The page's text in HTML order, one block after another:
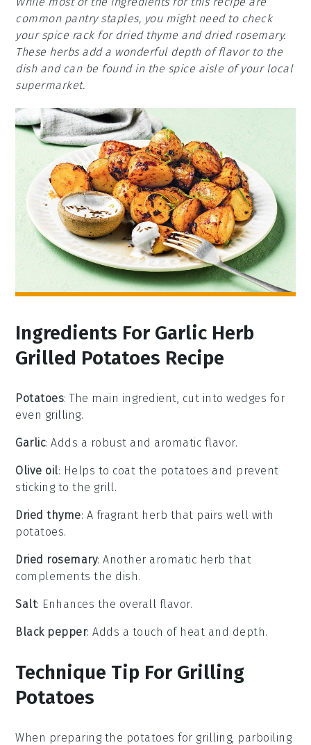
common pantry staples, you might need to check
your spice rack for dried thyme and dried rosemary.
These herbs add a wonderful depth of flavor to the
dish and can be found in the spice aisle of your local
supermarket.
Ingredients For Garlic Herb
Grilled Potatoes Recipe
Potatoes: The main ingredient, cut into wedges for
even grilling.
Garlic: Adds a robust and aromatic flavor.
Olive oil: Helps to coat the potatoes and prevent
sticking to the grill.
Dried thyme: A fragrant herb that pairs well with
potatoes.
Dried rosemary: Another aromatic herb that
complements the dish.
Salt: Enhances the overall flavor.
Black pepper: Adds a touch of heat and depth.
Technique Tip For Grilling
Potatoes
When preparing the potatoes for grilling, parboiling